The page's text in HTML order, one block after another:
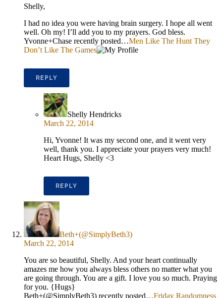
Shelly,
I had no idea you were having brain surgery. I hope all went
well. Oh my! I’ll add you to my prayers. God bless.
Yvonne+Chase recently posted…Men Like The Hunt They
Don’t Like The Games
REPLY
Shelly Hendricks
March 22, 2014
Hi, Yvonne! It was my second one, and it went very
well, thank you. I appreciate your prayers very much!
Heart Hugs, Shelly <3
REPLY
Beth+(@SimplyBeth3)
March 22, 2014
You are so beautiful, Shelly. And your heart continually
amazes me how you always bless others no matter what you
are going through. You are a gift. I love you so much. Praying
for you. {Hugs}
Beth+(@SimplyBeth3) recently posted…Friday Randomness